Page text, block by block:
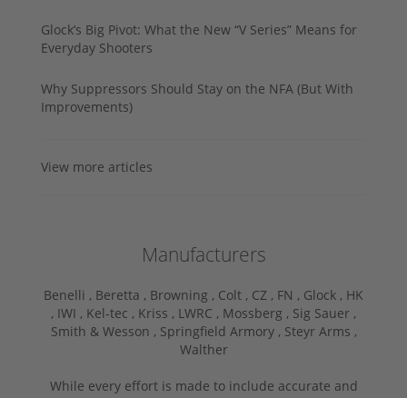
Glock’s Big Pivot: What the New “V Series” Means for
Everyday Shooters
Why Suppressors Should Stay on the NFA (But With
Improvements)
View more articles
Manufacturers
Benelli , Beretta , Browning , Colt , CZ , FN , Glock , HK
, IWI , Kel-tec , Kriss , LWRC , Mossberg , Sig Sauer ,
Smith & Wesson , Springfield Armory , Steyr Arms ,
Walther
While every effort is made to include accurate and